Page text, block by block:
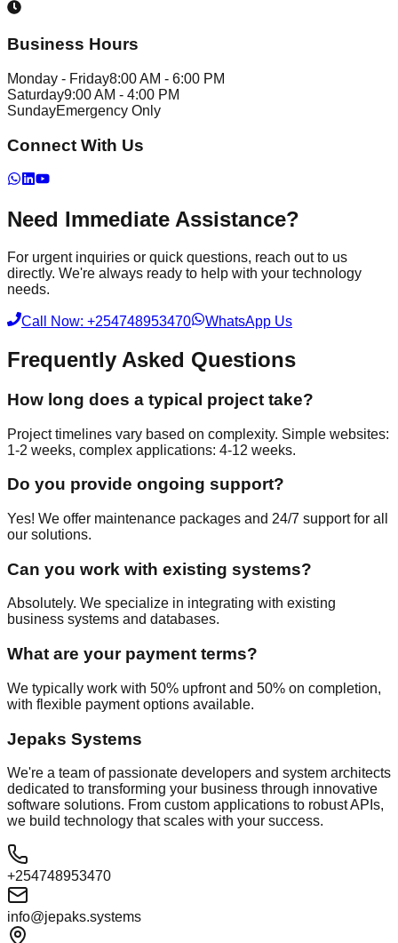
Business Hours
Monday - Friday8:00 AM - 6:00 PM
Saturday9:00 AM - 4:00 PM
SundayEmergency Only
Connect With Us
Need Immediate Assistance?
For urgent inquiries or quick questions, reach out to us
directly. We're always ready to help with your technology
needs.
Call Now: +254748953470 WhatsApp Us
Frequently Asked Questions
How long does a typical project take?
Project timelines vary based on complexity. Simple websites:
1-2 weeks, complex applications: 4-12 weeks.
Do you provide ongoing support?
Yes! We offer maintenance packages and 24/7 support for all
our solutions.
Can you work with existing systems?
Absolutely. We specialize in integrating with existing
business systems and databases.
What are your payment terms?
We typically work with 50% upfront and 50% on completion,
with flexible payment options available.
Jepaks Systems
We're a team of passionate developers and system architects
dedicated to transforming your business through innovative
software solutions. From custom applications to robust APIs,
we build technology that scales with your success.
+254748953470
info@jepaks.systems